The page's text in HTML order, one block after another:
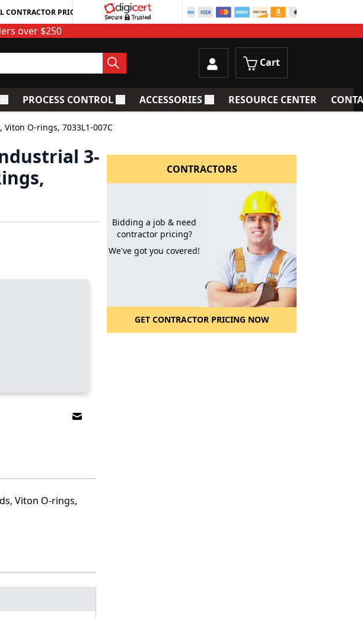
CONTRACTOR PRICING
over $250
Cart
Chemical Piping
submenu for Strainers
PROCESS CONTROLToggle submenu for Process Control
ACCESSORIESToggle submenu for Accessories
RESOURCE CENTER
O-rings, 7033L1-007C
3-
Email to a Friend
Viton O-rings,
CONTRACTORS
Bidding a job & need
contractor pricing?
We've got you covered!
GET CONTRACTOR PRICING NOW